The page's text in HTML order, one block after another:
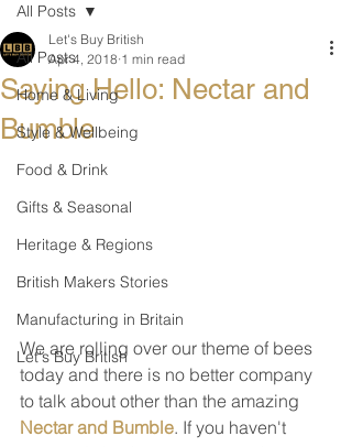
All Posts
Home & Living
Style & Wellbeing
Food & Drink
Gifts & Seasonal
Heritage & Regions
British Makers Stories
Manufacturing in Britain
Let's Buy British
All Posts
Saying Hello: Nectar and
Bumble
Let's Buy British
Apr 4, 2018 1 min read
We are rolling over our theme of bees
today and there is no better company
to talk about other than the amazing
Nectar and Bumble. If you haven't